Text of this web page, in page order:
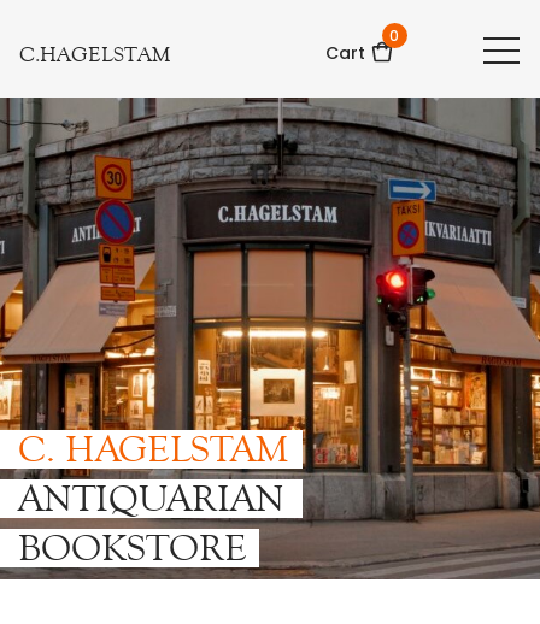
C.HAGELSTAM Cart
0
C. HAGELSTAM
ANTIQUARIAN
BOOKSTORE